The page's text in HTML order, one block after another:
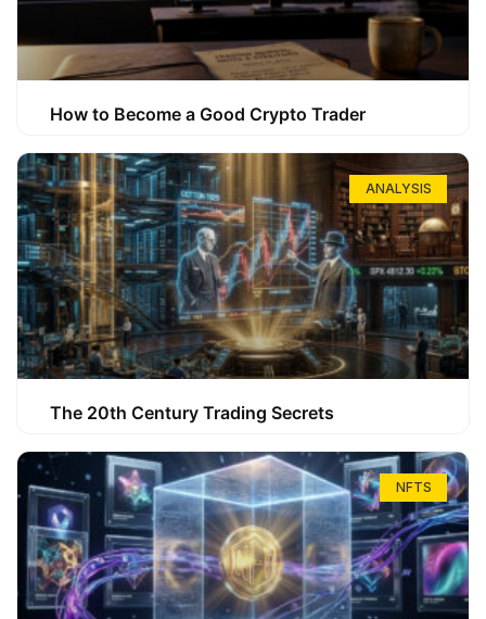
How to Become a Good Crypto Trader
ANALYSIS
The 20th Century Trading Secrets
NFTS